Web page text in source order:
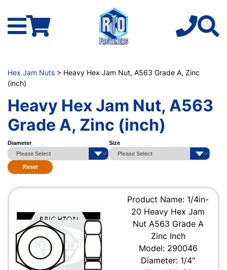
Hex Jam Nuts > Heavy Hex Jam Nut, A563 Grade A, Zinc
(inch)
Heavy Hex Jam Nut, A563
Grade A, Zinc (inch)
Diameter Size
Reset
Product Name: 1/4in-
20 Heavy Hex Jam
Nut A563 Grade A
Zinc Inch
Model: 290046
Diameter: 1/4"